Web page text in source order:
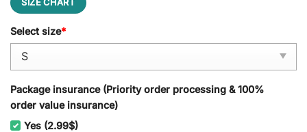
SIZE CHART
Select size*
Package insurance (Priority order processing & 100%
order value insurance)
Yes (2.99$)